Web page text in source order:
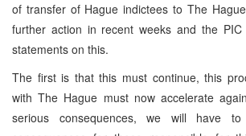
of transfer of Hague indictees to The
further action in recent weeks and the PIC
statements on this.
The first is that this must continue, this
with The Hague must now accelerate
serious consequences, we will have